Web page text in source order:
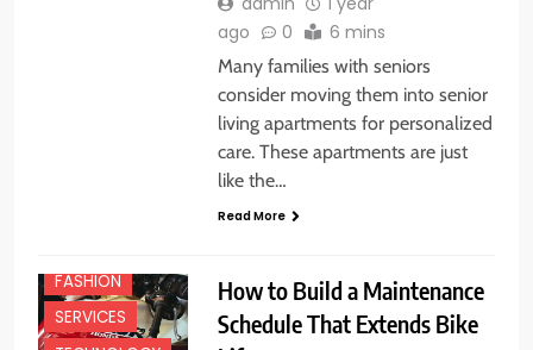
ago
0 6 mins
Many families with seniors
consider moving them into senior
living apartments for personalized
care. These apartments are just
like the…
Read More
FASHION
SERVICES
How to Build a Maintenance
Schedule That Extends Bike